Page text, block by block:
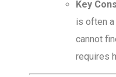
Key
is often
cannot
requires